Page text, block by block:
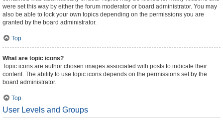
were set this way by either the forum moderator or board administrator. You may
also be able to lock your own topics depending on the permissions you are
granted by the board administrator.
Top
What are topic icons?
Topic icons are author chosen images associated with posts to indicate their
content. The ability to use topic icons depends on the permissions set by the
board administrator.
Top
User Levels and Groups